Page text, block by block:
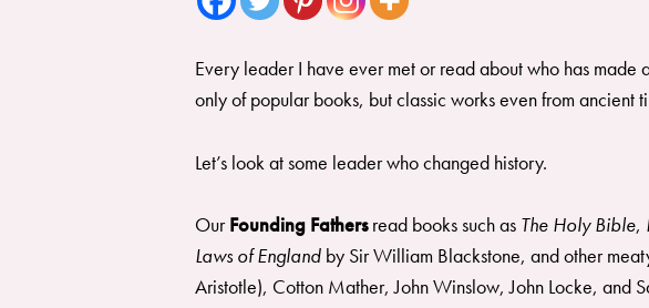
Every leader I have ever met or read about who has
only of popular books, but classic works even from ancient
Let’s look at some leader who changed history.
OurFounding Fathersread books such as The Holy Bible,
Laws of England by Sir William Blackstone, and other
Aristotle), Cotton Mather, John Winslow, John Locke, and